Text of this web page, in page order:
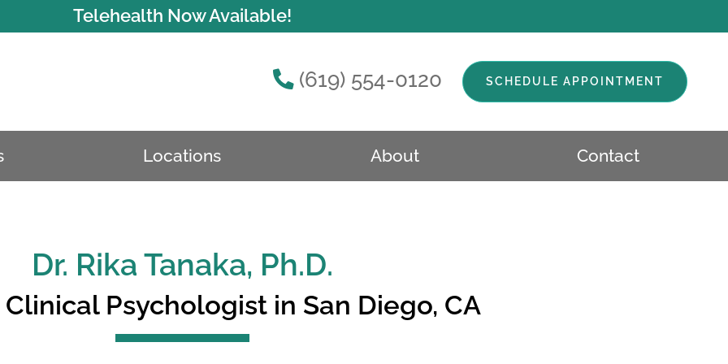
Telehealth Now Available!
(619) 554-0120 SCHEDULE APPOINTMENT
Locations About Contact
Dr. Rika Tanaka, Ph.D.
Psychologist in San Diego, CA